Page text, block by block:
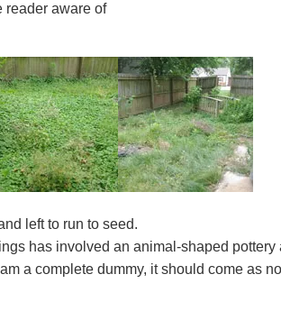
reader aware of
left to run to seed.
has involved an animal-shaped
a complete dummy, it should come as